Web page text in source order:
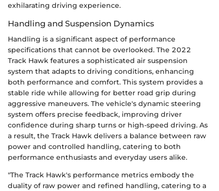
exhilarating driving experience.
Handling and Suspension Dynamics
Handling is a significant aspect of performance
specifications that cannot be overlooked. The 2022
Track Hawk features a sophisticated air suspension
system that adapts to driving conditions, enhancing
both performance and comfort. This system provides a
stable ride while allowing for better road grip during
aggressive maneuvers. The vehicle's dynamic steering
system offers precise feedback, improving driver
confidence during sharp turns or high-speed driving. As
a result, the Track Hawk delivers a balance between raw
power and controlled handling, catering to both
performance enthusiasts and everyday users alike.
"The Track Hawk's performance metrics embody the
duality of raw power and refined handling, catering to a